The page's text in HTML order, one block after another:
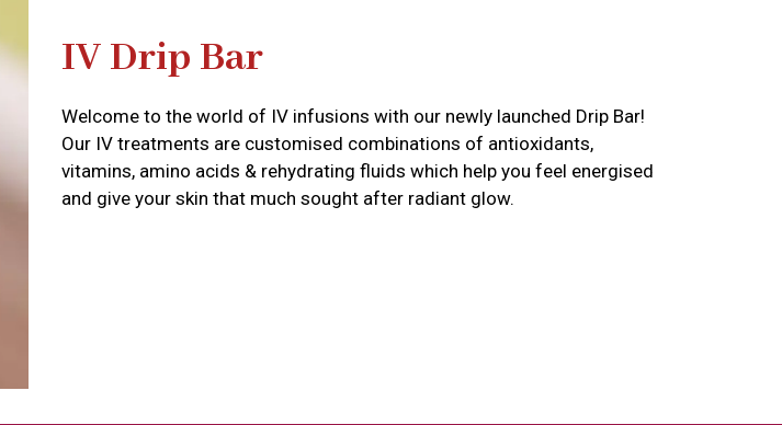
IV Drip Bar
Welcome to the world of IV infusions with our newly launched Drip Bar!
Our IV treatments are customised combinations of antioxidants,
vitamins, amino acids & rehydrating fluids which help you feel energised
and give your skin that much sought after radiant glow.